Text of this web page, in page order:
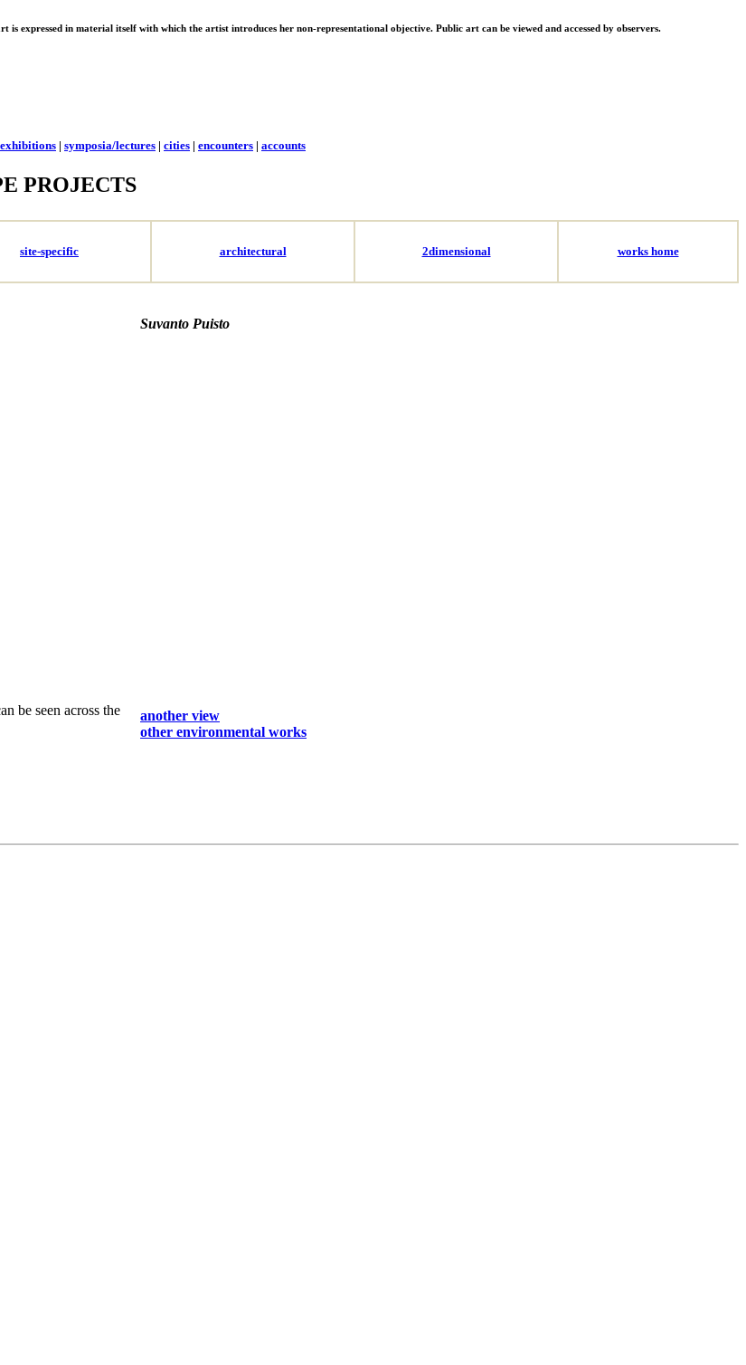
expressed in material itself with which the artist introduces her non-representational objective. Public art can be viewed and accessed by observers.
exhibitions | symposia/lectures | cities | encounters | accounts
PROJECTS
site-specific architectural 2dimensional works home
Suvanto Puisto
be seen across the
another view
other environmental works